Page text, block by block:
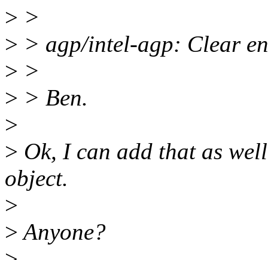
> >
> > agp/intel-agp: Clear
> >
> > Ben.
>
> Ok, I can add that as
object.
>
>Anyone?